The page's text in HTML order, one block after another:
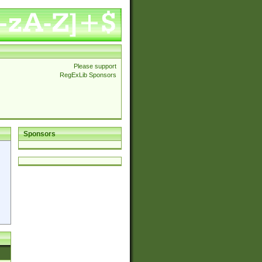
Please support
RegExLib Sponsors
Sponsors